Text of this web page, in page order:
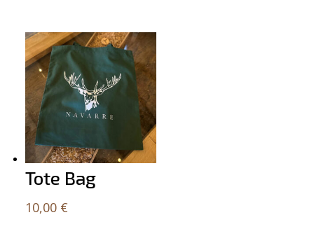
Tote Bag
10,00 €